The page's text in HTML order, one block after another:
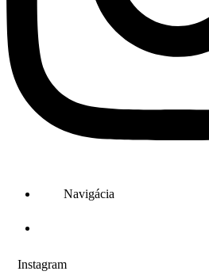
Navigácia
Instagram